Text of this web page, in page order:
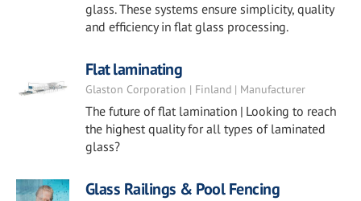
glass. These systems ensure simplicity, quality
and efficiency in flat glass processing.
Flat laminating
Glaston Corporation | Finland | Manufacturer
The future of flat lamination | Looking to reach
the highest quality for all types of laminated
glass?
Glass Railings & Pool Fencing